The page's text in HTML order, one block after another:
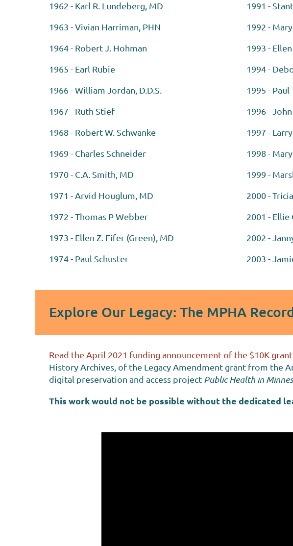
1962 - Karl R. Lundeberg, MD
1963 - Vivian Harriman, PHN
1964 - Robert J. Hohman
1965 - Earl Rubie
1966 - William Jordan, D.D.S.
1967 - Ruth Stief
1968 - Robert W. Schwanke
1969 - Charles Schneider
1970 - C.A. Smith, MD
1971 - Arvid Houglum, MD
1972 - Thomas P Webber
1973 - Ellen Z. Fifer (Green), MD
1974 - Paul Schuster
1991 -
1992 -
1993 -
1994 -
1995 - Paul
1996 -
1997 -
1998 -
1999 -
2000 -
2001 -
2002 -
2003 -
Explore Our Legacy: The MPHA
Read the April 2021 funding announcement of the $10K grant
History Archives, of the Legacy Amendment grant from the
digital preservation and access project Public Health in
This work would not be possible without the dedicated